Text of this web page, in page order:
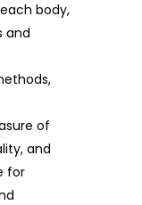
body,
and
of
and
for